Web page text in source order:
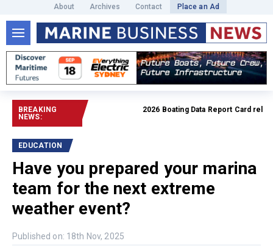
About Archives Contact Place an Ad
BREAKING
NEWS:
2026 Boating Data Report Card released
EDUCATION
Have you prepared your marina
team for the next extreme
weather event?
Published on: 18th Nov, 2025